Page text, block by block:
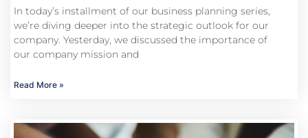
In today’s installment of our business planning series,
we’re diving deeper into the strategic outlook for our
company. Yesterday, we discussed the importance of
our company mission and
Read More »